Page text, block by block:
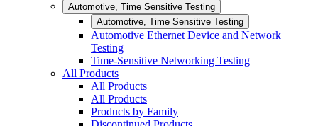
Automotive, Time Sensitive Testing
Automotive, Time Sensitive Testing
Automotive Ethernet Device and Network
Testing
Time-Sensitive Networking Testing
All Products
All Products
All Products
Products by Family